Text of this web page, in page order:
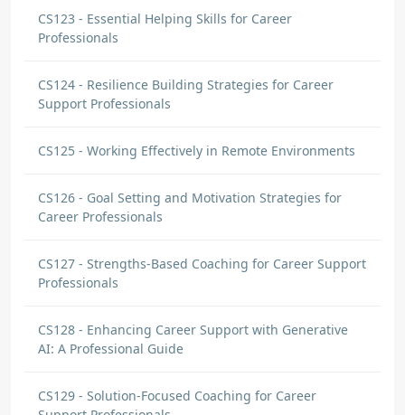
CS123 - Essential Helping Skills for Career
Professionals
CS124 - Resilience Building Strategies for Career
Support Professionals
CS125 - Working Effectively in Remote Environments
CS126 - Goal Setting and Motivation Strategies for
Career Professionals
CS127 - Strengths-Based Coaching for Career Support
Professionals
CS128 - Enhancing Career Support with Generative
AI: A Professional Guide
CS129 - Solution-Focused Coaching for Career